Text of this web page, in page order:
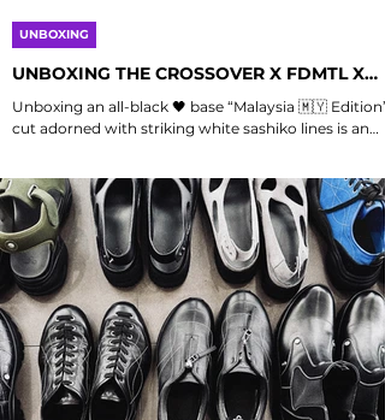
UNBOXING THE CROSSOVER X FDMTL X
Unboxing an all-black 🖤 base “Malaysia 🇲🇾 Edition”
cut adorned with striking white sashiko lines is an
Crossover converge through their shared
commitment to craft and intention. This unique
piece, known as “VELOCITY SASHIKO,” represents a
harmonious blend of cultures, textures, and
meanings, as it is initiated in Malaysia, designed in
Japan, and meticulously crafted in Indonesia,
UNBOXING